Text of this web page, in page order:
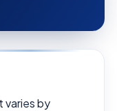
varies by